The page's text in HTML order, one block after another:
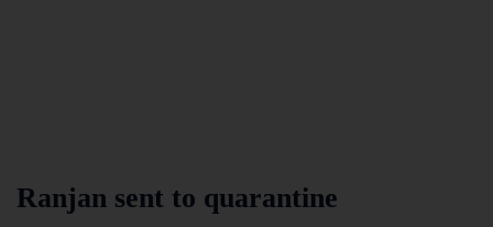
Ranjan sent to quarantine